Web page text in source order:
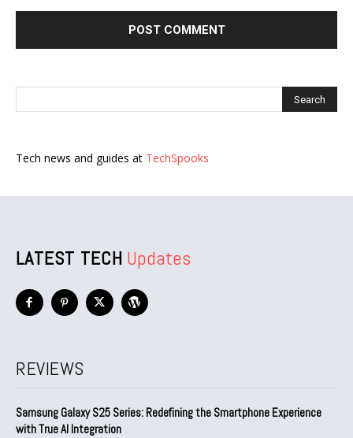
Tech news and guides at TechSpooks
LATEST TECH Updates
REVIEWS
Samsung Galaxy S25 Series: Redefining the Smartphone Experience
with True AI Integration